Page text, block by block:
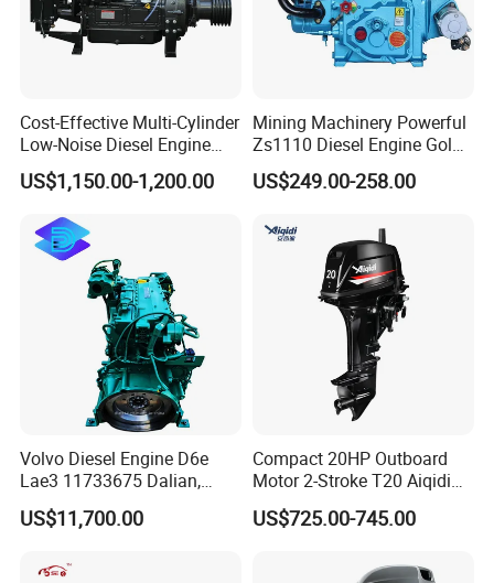
4.Application of diesel engines:
-----Agricultural machines:tillers,harvesters,ditchers,branch
-----Construction machines:plate compactors,road rollers,road
cutting machines,generators etc
-----Transporation machines:walking tractors,boats etc
5. Certifications:
Cost-Effective Multi-Cylinder
Low-Noise Diesel Engine
Generator for Industrial
US$1,150.00-1,200.00
Mining Machinery Powerful
Zs1110 Diesel Engine Gold
Washing Equipment Zs1115
Diesel Engine
US$249.00-258.00
Volvo Diesel Engine D6e
Lae3 11733675 Dalian,
China
US$11,700.00
Compact 20HP Outboard
Motor 2-Stroke T20 Aiqidi
Wholesale Outboard
Engines
US$725.00-745.00